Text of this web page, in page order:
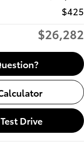
$425
$26,282
Drive